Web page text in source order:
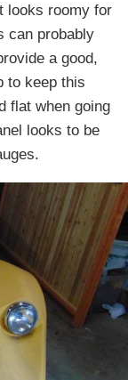
looks roomy for
can probably
a good,
to keep this
flat when going
looks to be